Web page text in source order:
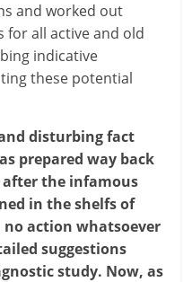
and worked out
for all active and old
indicative
these potential
disturbing fact
prepared way back
after the infamous
in the shelfs of
action whatsoever
suggestions
study. Now, as